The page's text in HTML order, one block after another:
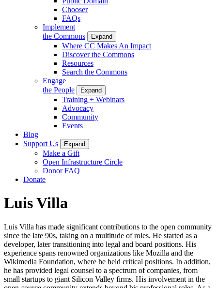
Chooser
FAQs
Implement
the Commons
Expand
Where CC Makes An Impact
Discover the Commons
Resources
Search the Commons
Engage
the People
Expand
Training + Webinars
Advocacy
Community
Events
Blog
Support Us
Expand
Make a Gift
Open Infrastructure Circle
Donor FAQ
Donate
Luis Villa
Luis Villa has made significant contributions to the open community
since the late 90s, taking on a multitude of roles. He started as a
developer, later transitioning into legal and board positions. His
experience spans renowned organizations like Mozilla and the
Wikimedia Foundation, where he held critical positions. In addition,
he has provided legal counsel to a spectrum of companies, from
small startups to giant Silicon Valley firms. His involvement in the